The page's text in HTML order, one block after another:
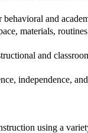
behavioral and
materials,
and
independence,
using a